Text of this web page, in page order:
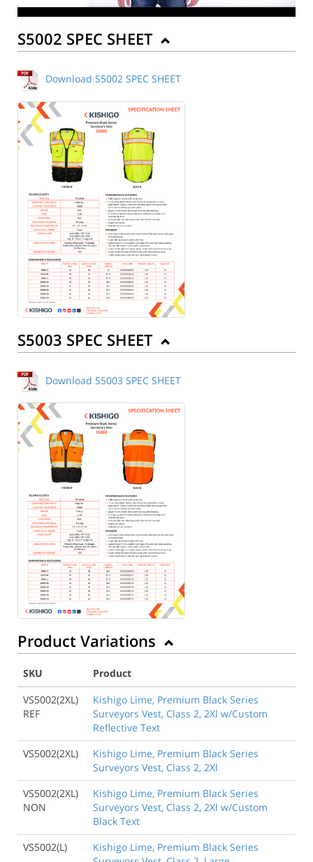
S5002 SPEC SHEET
Download S5002 SPEC SHEET
S5003 SPEC SHEET
Download S5003 SPEC SHEET
Product Variations
SKU
Product
VS5002(2XL)
REF
Kishigo Lime, Premium Black Series
Surveyors Vest, Class 2, 2Xl w/Custom
Reflective Text
VS5002(2XL)
Kishigo Lime, Premium Black Series
Surveyors Vest, Class 2, 2Xl
VS5002(2XL)
NON
Kishigo Lime, Premium Black Series
Surveyors Vest, Class 2, 2Xl w/Custom
Black Text
VS5002(L)
Kishigo Lime, Premium Black Series